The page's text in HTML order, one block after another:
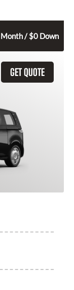
Month / $0 Down
GET QUOTE